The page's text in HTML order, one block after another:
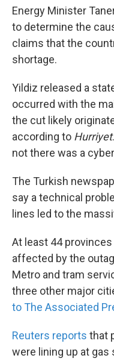
Energy Minister
to determine the
claims that the
shortage.
Yildiz released a
occurred with the
the cut likely
according to Hurriyet
not there was a
The Turkish
say a technical
lines led to the
At least 44
affected by the
Metro and tram
three other major
to The Associated
Reuters reports that
were lining up at